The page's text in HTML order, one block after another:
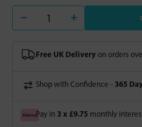
Free UK Delivery on orders
Shop with Confidence - 365
Pay in 3 x £9.75 monthly